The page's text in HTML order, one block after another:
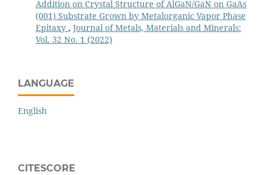
Addition on Crystal Structure of AlGaN/GaN on GaAs
(001) Substrate Grown by Metalorganic Vapor Phase
Epitaxy , Journal of Metals, Materials and Minerals:
Vol. 32 No. 1 (2022)
LANGUAGE
English
CITESCORE